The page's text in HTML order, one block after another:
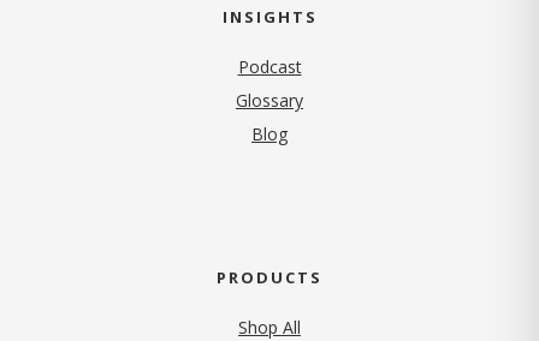
INSIGHTS
Podcast
Glossary
Blog
PRODUCTS
Shop All